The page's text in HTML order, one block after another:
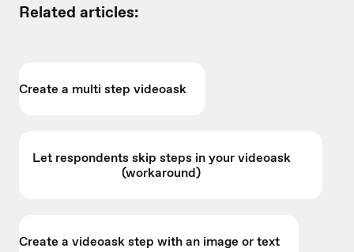
Related articles:
Create a multi step videoask
Let respondents skip steps in your videoask
(workaround)
Create a videoask step with an image or text